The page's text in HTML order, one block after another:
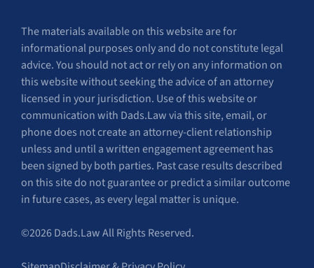
The materials available on this website are for
informational purposes only and do not constitute legal
advice. You should not act or rely on any information on
this website without seeking the advice of an attorney
licensed in your jurisdiction. Use of this website or
communication with Dads.Law via this site, email, or
phone does not create an attorney-client relationship
unless and until a written engagement agreement has
been signed by both parties. Past case results described
on this site do not guarantee or predict a similar outcome
in future cases, as every legal matter is unique.
©2026 Dads.Law All Rights Reserved.